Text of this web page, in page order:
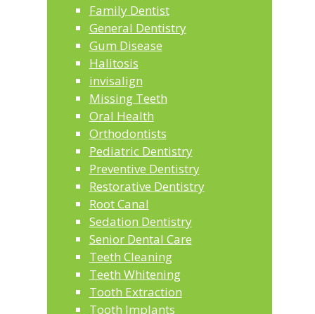
Family Dentist
General Dentistry
Gum Disease
Halitosis
invisalign
Missing Teeth
Oral Health
Orthodontists
Pediatric Dentistry
Preventive Dentistry
Restorative Dentistry
Root Canal
Sedation Dentistry
Senior Dental Care
Teeth Cleaning
Teeth Whitening
Tooth Extraction
Tooth Implants